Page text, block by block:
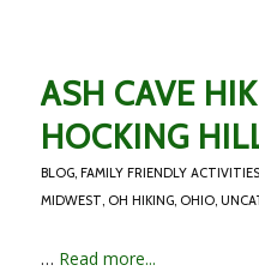
ASH CAVE
HOCKING
BLOG, FAMILY FRIENDLY ACTIVITIES
MIDWEST, OH HIKING, OHIO,
… Read more...